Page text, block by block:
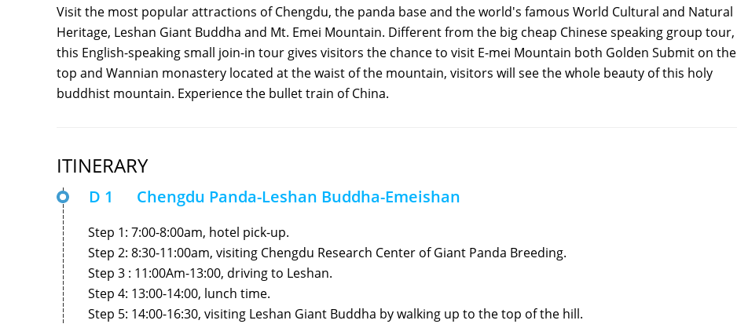
Visit the most popular attractions of Chengdu, the panda base and the world's famous World Cultural and Natural
Heritage, Leshan Giant Buddha and Mt. Emei Mountain. Different from the big cheap Chinese speaking group tour,
this English-speaking small join-in tour gives visitors the chance to visit E-mei Mountain both Golden Submit on the
top and Wannian monastery located at the waist of the mountain, visitors will see the whole beauty of this holy
buddhist mountain. Experience the bullet train of China.
ITINERARY
D 1 Chengdu Panda-Leshan Buddha-Emeishan
Step 1: 7:00-8:00am, hotel pick-up.
Step 2: 8:30-11:00am, visiting Chengdu Research Center of Giant Panda Breeding.
Step 3 : 11:00Am-13:00, driving to Leshan.
Step 4: 13:00-14:00, lunch time.
Step 5: 14:00-16:30, visiting Leshan Giant Buddha by walking up to the top of the hill.